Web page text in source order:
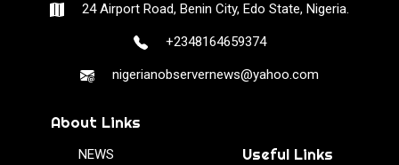
24 Airport Road, Benin City, Edo State, Nigeria.
+2348164659374
nigerianobservernews@yahoo.com
About Links
NEWS
Useful Links